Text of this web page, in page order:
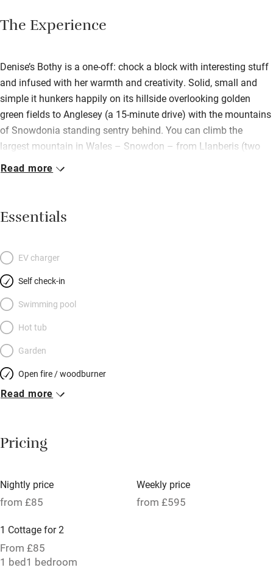
The Experience
Denise’s Bothy is a one-off: chock a block with interesting stuff
and infused with her warmth and creativity. Solid, small and
simple it hunkers happily on its hillside overlooking golden
green fields to Anglesey (a 15-minute drive) with the mountains
of Snowdonia standing sentry behind. You can climb the
largest mountain in Wales – Snowdon – from Llanberis (two
miles away) or lazy loafs can take the train! There’s heaps of
Newydd or Bodnant Gardens are lovely. Head home to get cosy
by the wood-burner, fix supper in the narrow kitchen then up to
(made by Denise) covered with a nostalgic patchwork quilt.
Quirky and characterful: find rope and branch handrails, lime
plaster walls and rugged larch floors. Pots of colourful flowers
border the lawn, animals mooch about, the scent of herbs wafts
through the kitchen window. A rural retreat for a laid-back
couple (if you’re looking for mod cons and manicured
perfection you won’t find it here) between the mountains and
the sea.
Read more
Essentials
EV charger
Self check-in
Swimming pool
Hot tub
Garden
Open fire / woodburner
Breakfast included
Meals available
Oven
Free parking nearby
Accessible by public transport
Read more
Pricing
Nightly price
from £85
Weekly price
from £595
1 Cottage for 2
From £85
1 bed1 bedroom